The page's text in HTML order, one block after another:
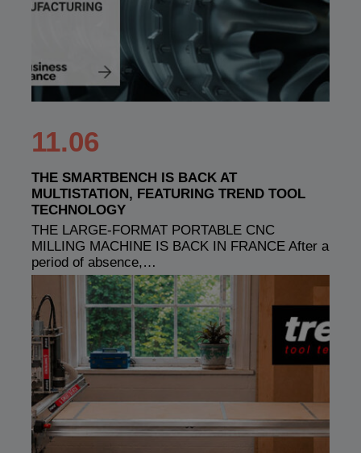
11.06
THE SMARTBENCH IS BACK AT
MULTISTATION, FEATURING TREND TOOL
TECHNOLOGY
THE LARGE-FORMAT PORTABLE CNC
MILLING MACHINE IS BACK IN FRANCE After a
period of absence,…